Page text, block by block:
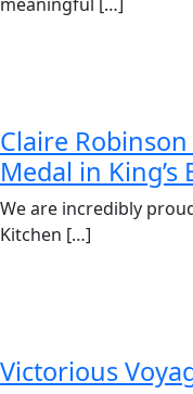
Claire
Medal in
We are incredibly
Kitchen […]
Victorious